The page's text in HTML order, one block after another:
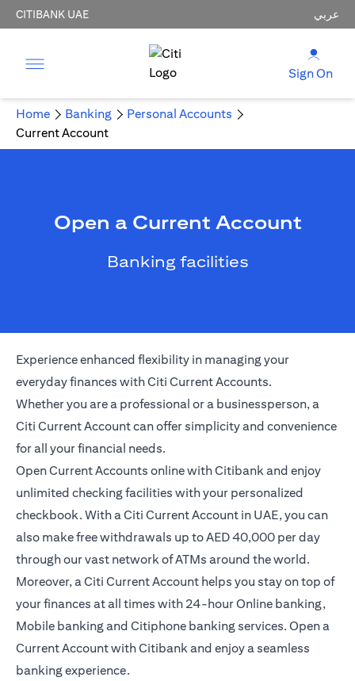
CITIBANK UAE عربي
Sign On
Home Banking
Personal Accounts
Current Account
Open a Current Account
Banking facilities
Experience enhanced flexibility in managing your
everyday finances with Citi Current Accounts.
Whether you are a professional or a businessperson, a
Citi Current Account can offer simplicity and convenience
for all your financial needs.
Open Current Accounts online with Citibank and enjoy
unlimited checking facilities with your personalized
checkbook. With a Citi Current Account in UAE, you can
also make free withdrawals up to AED 40,000 per day
through our vast network of ATMs around the world.
Moreover, a Citi Current Account helps you stay on top of
your finances at all times with 24-hour Online banking,
Mobile banking and Citiphone banking services. Open a
Current Account with Citibank and enjoy a seamless
banking experience.